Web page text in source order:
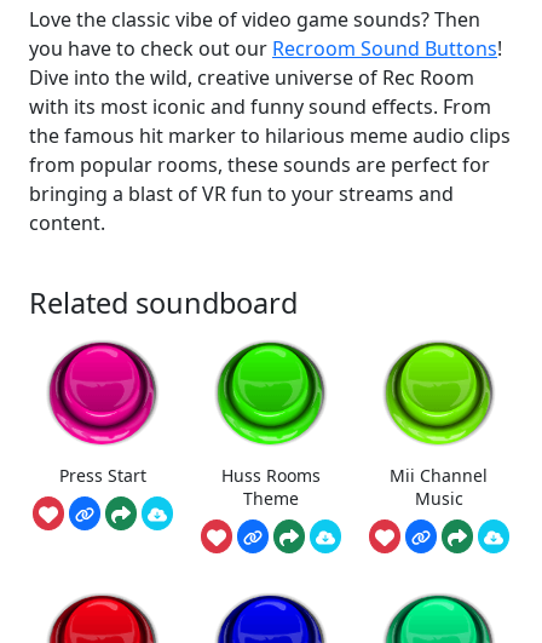
Love the classic vibe of video game sounds? Then
you have to check out our Recroom Sound Buttons!
Dive into the wild, creative universe of Rec Room
with its most iconic and funny sound effects. From
the famous hit marker to hilarious meme audio clips
from popular rooms, these sounds are perfect for
bringing a blast of VR fun to your streams and
content.
Related soundboard
Press Start
Huss Rooms
Theme
Mii Channel
Music